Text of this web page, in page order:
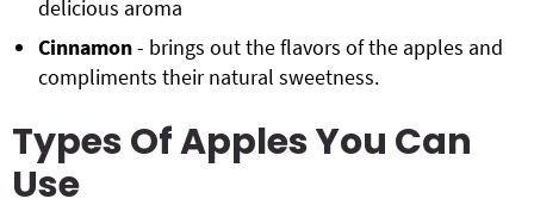
delicious aroma
Cinnamon- brings out the flavors of the apples and
compliments their natural sweetness.
Types Of Apples You Can
Use